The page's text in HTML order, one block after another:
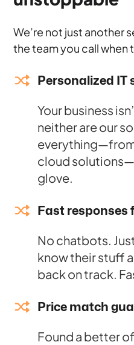
We’re not just another
the team you call when
Personalized IT
Your business
neither are our
cloud
glove.
Fast responses
No chatbots.
know their stuff
back on track.
Price match
Found a better